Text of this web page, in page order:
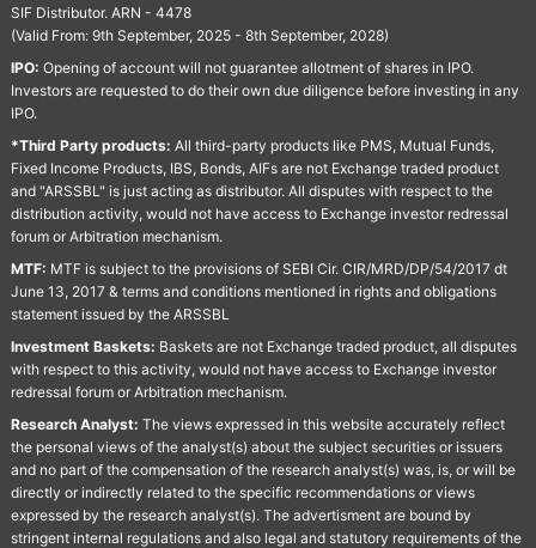
SIF Distributor. ARN - 4478
(Valid From: 9th September, 2025 - 8th September, 2028)
IPO: Opening of account will not guarantee allotment of shares in IPO.
Investors are requested to do their own due diligence before investing in any
IPO.
*Third Party products: All third-party products like PMS, Mutual Funds,
Fixed Income Products, IBS, Bonds, AIFs are not Exchange traded product
and "ARSSBL" is just acting as distributor. All disputes with respect to the
distribution activity, would not have access to Exchange investor redressal
forum or Arbitration mechanism.
MTF: MTF is subject to the provisions of SEBI Cir. CIR/MRD/DP/54/2017 dt
June 13, 2017 & terms and conditions mentioned in rights and obligations
statement issued by the ARSSBL
Investment Baskets: Baskets are not Exchange traded product, all disputes
with respect to this activity, would not have access to Exchange investor
redressal forum or Arbitration mechanism.
Research Analyst: The views expressed in this website accurately reflect
the personal views of the analyst(s) about the subject securities or issuers
and no part of the compensation of the research analyst(s) was, is, or will be
directly or indirectly related to the specific recommendations or views
expressed by the research analyst(s). The advertisment are bound by
stringent internal regulations and also legal and statutory requirements of the